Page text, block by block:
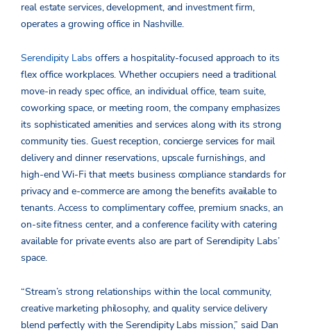
real estate services, development, and investment firm,
operates a growing office in Nashville.
Serendipity Labs offers a hospitality-focused approach to its
flex office workplaces. Whether occupiers need a traditional
move-in ready spec office, an individual office, team suite,
coworking space, or meeting room, the company emphasizes
its sophisticated amenities and services along with its strong
community ties. Guest reception, concierge services for mail
delivery and dinner reservations, upscale furnishings, and
high-end Wi-Fi that meets business compliance standards for
privacy and e-commerce are among the benefits available to
tenants. Access to complimentary coffee, premium snacks, an
on-site fitness center, and a conference facility with catering
available for private events also are part of Serendipity Labs’
space.
“Stream’s strong relationships within the local community,
creative marketing philosophy, and quality service delivery
blend perfectly with the Serendipity Labs mission,” said Dan